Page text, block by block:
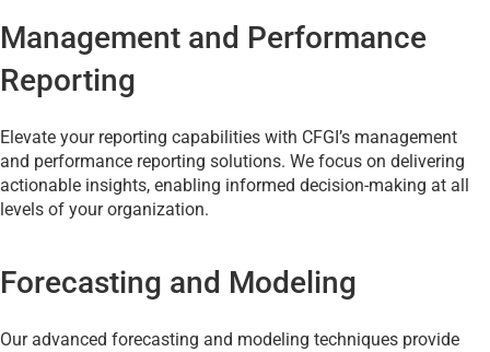
Management and Performance
Reporting
Elevate your reporting capabilities with CFGI’s management
and performance reporting solutions. We focus on delivering
actionable insights, enabling informed decision-making at all
levels of your organization.
Forecasting and Modeling
Our advanced forecasting and modeling techniques provide